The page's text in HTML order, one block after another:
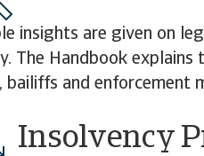
insights are given on
The Handbook
bailiffs and enforcement
Insolvency